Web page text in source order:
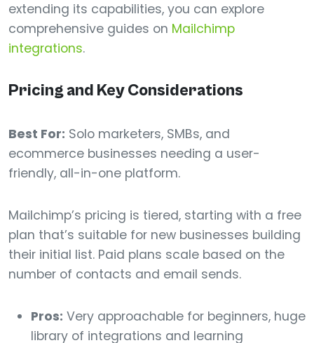
extending its capabilities, you can explore
comprehensive guides on Mailchimp
integrations.
Pricing and Key Considerations
Best For: Solo marketers, SMBs, and
ecommerce businesses needing a user-
friendly, all-in-one platform.
Mailchimp’s pricing is tiered, starting with a free
plan that’s suitable for new businesses building
their initial list. Paid plans scale based on the
number of contacts and email sends.
Pros: Very approachable for beginners, huge
library of integrations and learning